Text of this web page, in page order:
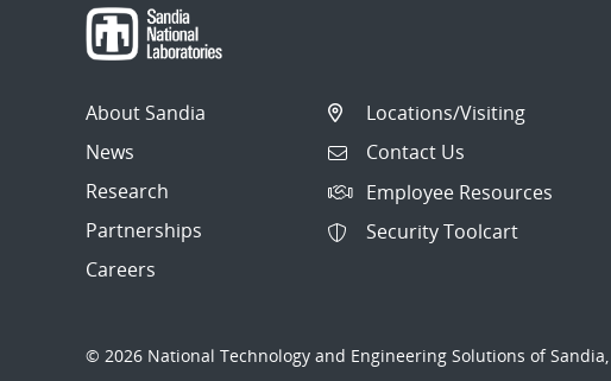
About Sandia
News
Research
Partnerships
Careers
Locations/Visiting
Contact Us
Employee Resources
Security Toolcart
© 2026 National Technology and Engineering Solutions of Sandia,